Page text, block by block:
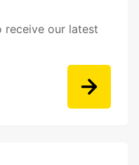
receive our latest